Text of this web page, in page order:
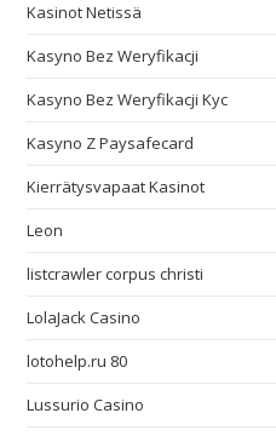
Kasinot Netissä
Kasyno Bez Weryfikacji
Kasyno Bez Weryfikacji Kyc
Kasyno Z Paysafecard
Kierrätysvapaat Kasinot
Leon
listcrawler corpus christi
LolaJack Casino
lotohelp.ru 80
Lussurio Casino